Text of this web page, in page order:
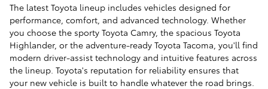
The latest Toyota lineup includes vehicles designed for
performance, comfort, and advanced technology. Whether
you choose the sporty Toyota Camry, the spacious Toyota
Highlander, or the adventure-ready Toyota Tacoma, you'll find
modern driver-assist technology and intuitive features across
the lineup. Toyota's reputation for reliability ensures that
your new vehicle is built to handle whatever the road brings.